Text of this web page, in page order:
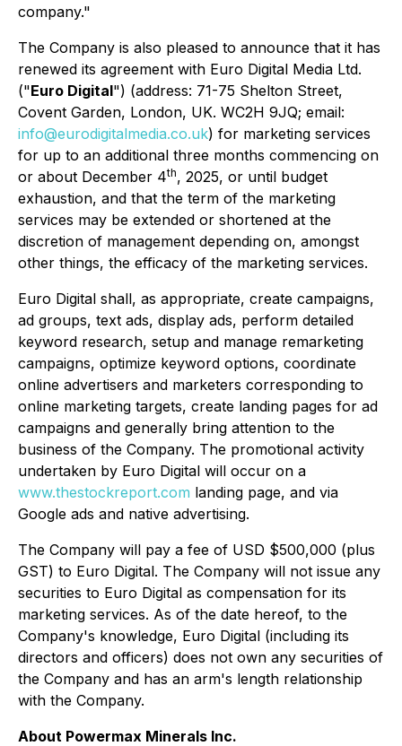
company."
The Company is also pleased to announce that it has
renewed its agreement with Euro Digital Media Ltd.
("Euro Digital") ​(address: 71-75 Shelton Street,
Covent Garden, London, UK. WC2H 9JQ; ​email:
info@eurodigitalmedia.co.uk) for marketing services
for up to an additional three months commencing on
or about December 4th, 2025​, or until budget
exhaustion, and that the term of the marketing
services may be extended or shortened at the
discretion of management depending on, amongst
other things, the efficacy of the marketing services.
Euro Digital shall, as appropriate, create campaigns,
ad groups, text ads, display ads, perform detailed
keyword research, setup and manage remarketing
campaigns, optimize keyword options, coordinate
online advertisers and marketers corresponding to
online marketing targets, create landing pages for ad
campaigns and generally bring attention to the
business of the Company. The promotional activity
undertaken by Euro Digital will occur on a
www.thestockreport.com landing page, and via
Google ads and native advertising.
The Company will pay a fee of USD $500,000 (plus
GST) to Euro Digital. The Company will not issue any
securities to Euro Digital as compensation for its
marketing services. As of the date hereof, to the
Company's knowledge, Euro Digital (including its
directors and officers) does not own any securities of
the Company and has an arm's length relationship
with the Company.
About Powermax Minerals Inc.